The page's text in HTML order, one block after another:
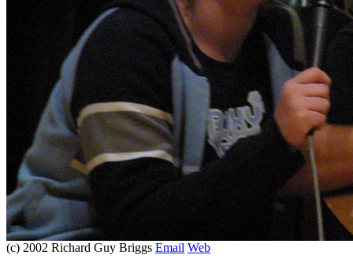
(c) 2002 Richard Guy Briggs Email Web